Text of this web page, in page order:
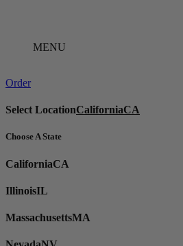
MENU
Order
Select LocationCaliforniaCA
Choose A State
CaliforniaCA
IllinoisIL
MassachusettsMA